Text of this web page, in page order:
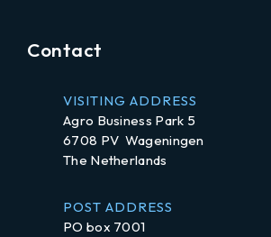
Contact
VISITING ADDRESS
Agro Business Park 5
6708 PV Wageningen
The Netherlands
POST ADDRESS
PO box 7001